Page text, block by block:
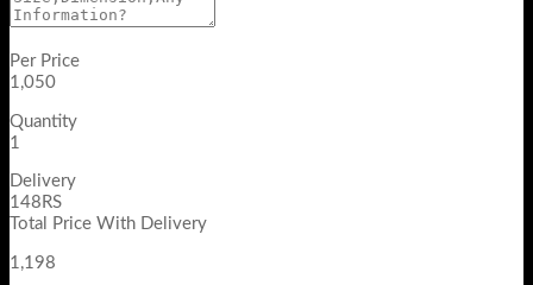
Per Price
1,050
Quantity
1
Delivery
148RS
Total Price With Delivery
1,198